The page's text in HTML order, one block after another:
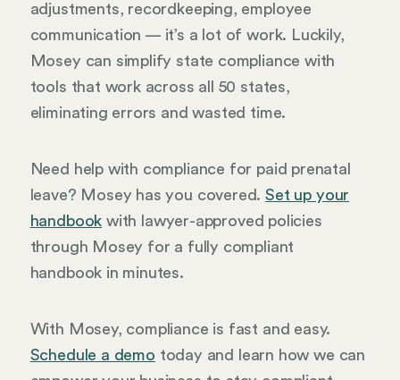
adjustments, recordkeeping, employee
communication — it’s a lot of work. Luckily,
Mosey can simplify state compliance with
tools that work across all 50 states,
eliminating errors and wasted time.
Need help with compliance for paid prenatal
leave? Mosey has you covered.Set up your
handbook with lawyer-approved policies
through Mosey for a fully compliant
handbook in minutes.
With Mosey, compliance is fast and easy.
Schedule a demo today and learn how we can